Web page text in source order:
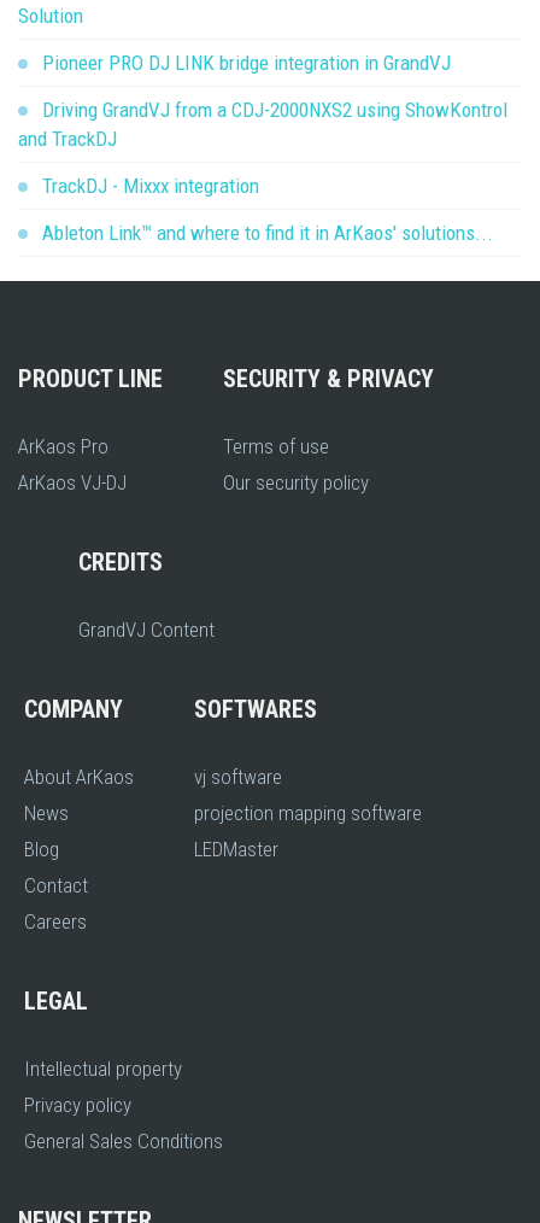
Solution
Pioneer PRO DJ LINK bridge integration in GrandVJ
Driving GrandVJ from a CDJ-2000NXS2 using ShowKontrol
and TrackDJ
TrackDJ - Mixxx integration
Ableton Link™ and where to find it in ArKaos' solutions...
PRODUCT LINE
ArKaos Pro
ArKaos VJ-DJ
SECURITY & PRIVACY
Terms of use
Our security policy
CREDITS
GrandVJ Content
COMPANY
About ArKaos
News
Blog
Contact
Careers
SOFTWARES
vj software
projection mapping software
LEDMaster
LEGAL
Intellectual property
Privacy policy
General Sales Conditions